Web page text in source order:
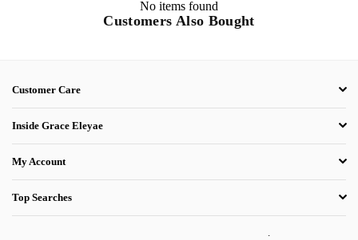
No items found
Customers Also Bought
Customer Care
Inside Grace Eleyae
My Account
Top Searches